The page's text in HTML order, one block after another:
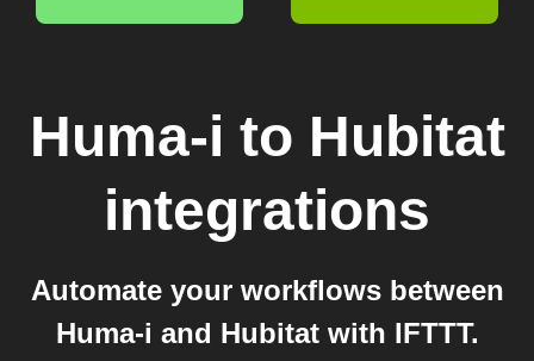
Huma-i to Hubitat
integrations
Automate your workflows between
Huma-i and Hubitat with IFTTT.